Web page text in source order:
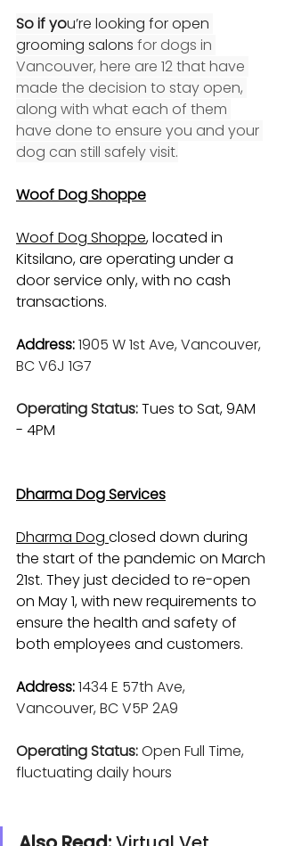
So if you’re looking for open
grooming salons for dogs in
Vancouver, here are 12 that have
made the decision to stay open,
along with what each of them
have done to ensure you and your
dog can still safely visit.
Woof Dog Shoppe
Woof Dog Shoppe, located in
Kitsilano, are operating under a
door service only, with no cash
transactions.
Address:1905 W 1st Ave, Vancouver,
BC V6J 1G7
Operating Status: Tues to Sat, 9AM
- 4PM
Dharma Dog Services
Dharma Dog closed down during
the start of the pandemic on March
21st. They just decided to re-open
on May 1, with new requirements to
ensure the health and safety of
both employees and customers.
Address:1434 E 57th Ave,
Vancouver, BC V5P 2A9
Operating Status: Open Full Time,
fluctuating daily hours